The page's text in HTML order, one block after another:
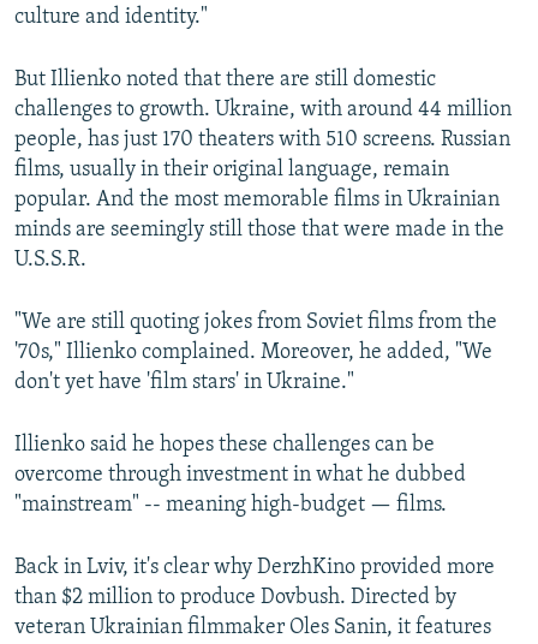
culture and identity."
But Illienko noted that there are still domestic
challenges to growth. Ukraine, with around 44 million
people, has just 170 theaters with 510 screens. Russian
films, usually in their original language, remain
popular. And the most memorable films in Ukrainian
minds are seemingly still those that were made in the
U.S.S.R.
"We are still quoting jokes from Soviet films from the
'70s," Illienko complained. Moreover, he added, "We
don't yet have 'film stars' in Ukraine."
Illienko said he hopes these challenges can be
overcome through investment in what he dubbed
"mainstream" -- meaning high-budget — films.
Back in Lviv, it's clear why DerzhKino provided more
than $2 million to produce Dovbush. Directed by
veteran Ukrainian filmmaker Oles Sanin, it features